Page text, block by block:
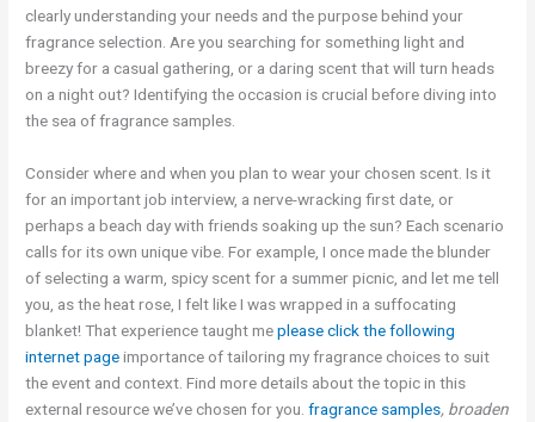
clearly understanding your needs and the purpose behind your
fragrance selection. Are you searching for something light and
breezy for a casual gathering, or a daring scent that will turn heads
on a night out? Identifying the occasion is crucial before diving into
the sea of fragrance samples.
Consider where and when you plan to wear your chosen scent. Is it
for an important job interview, a nerve-wracking first date, or
perhaps a beach day with friends soaking up the sun? Each scenario
calls for its own unique vibe. For example, I once made the blunder
of selecting a warm, spicy scent for a summer picnic, and let me tell
you, as the heat rose, I felt like I was wrapped in a suffocating
blanket! That experience taught meplease click the following
internet pageimportance of tailoring my fragrance choices to suit
the event and context. Find more details about the topic in this
external resource we’ve chosen for you.fragrance samples, broaden